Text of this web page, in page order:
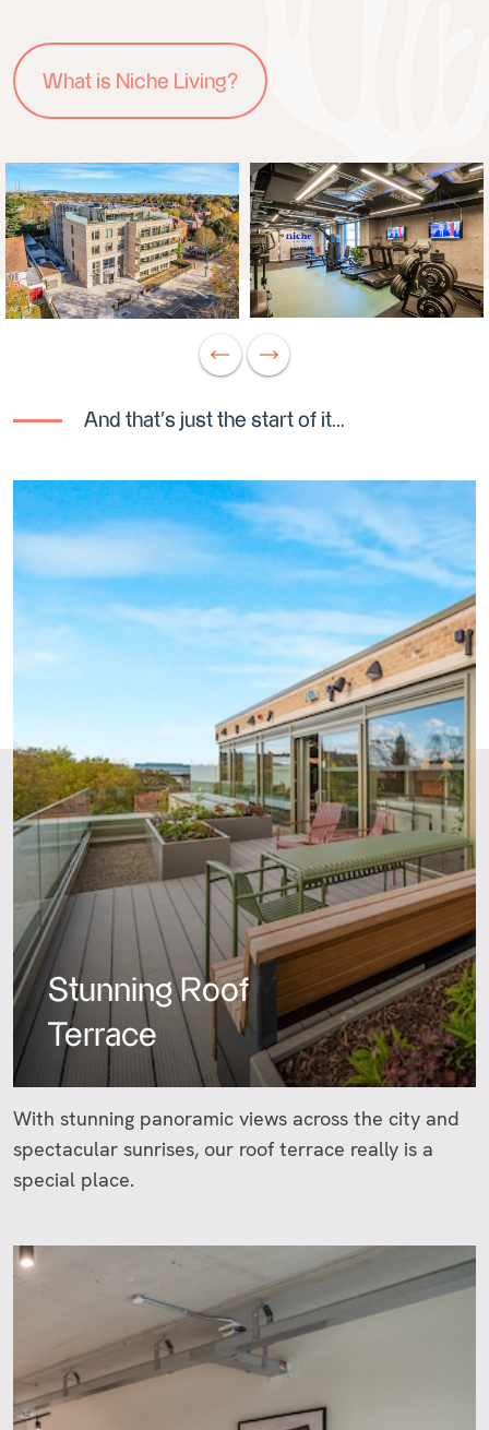
What is Niche Living?
And that's just the start of it...
Stunning Roof
Terrace
With stunning panoramic views across the city and
spectacular sunrises, our roof terrace really is a
special place.